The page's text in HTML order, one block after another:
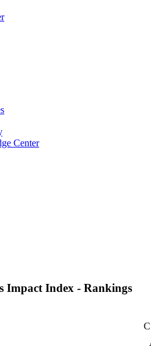
Center
Impact Index - Rankings